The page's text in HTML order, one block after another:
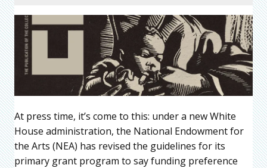
At press time, it’s come to this: under a new White
House administration, the National Endowment for
the Arts (NEA) has revised the guidelines for its
primary grant program to say funding preference